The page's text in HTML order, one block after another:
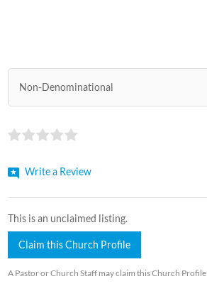
Non-Denominational
Write a Review
This is an unclaimed listing.
Claim this Church Profile
A Pastor or Church Staff may claim this Church Profile